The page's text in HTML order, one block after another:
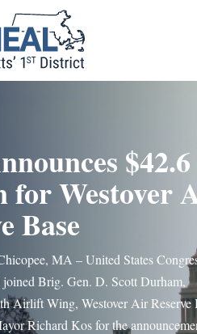
$42.6
Westover
Base
MA – United States
Brig. Gen. D. Scott Durham,
Airlift Wing, Westover Air Reserve
Richard Kos for the